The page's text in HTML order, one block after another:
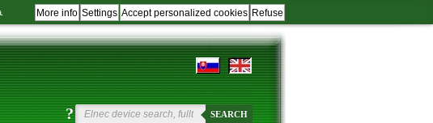
Refuse
Accept personalized cookies
Settings
More info
? SEARCH